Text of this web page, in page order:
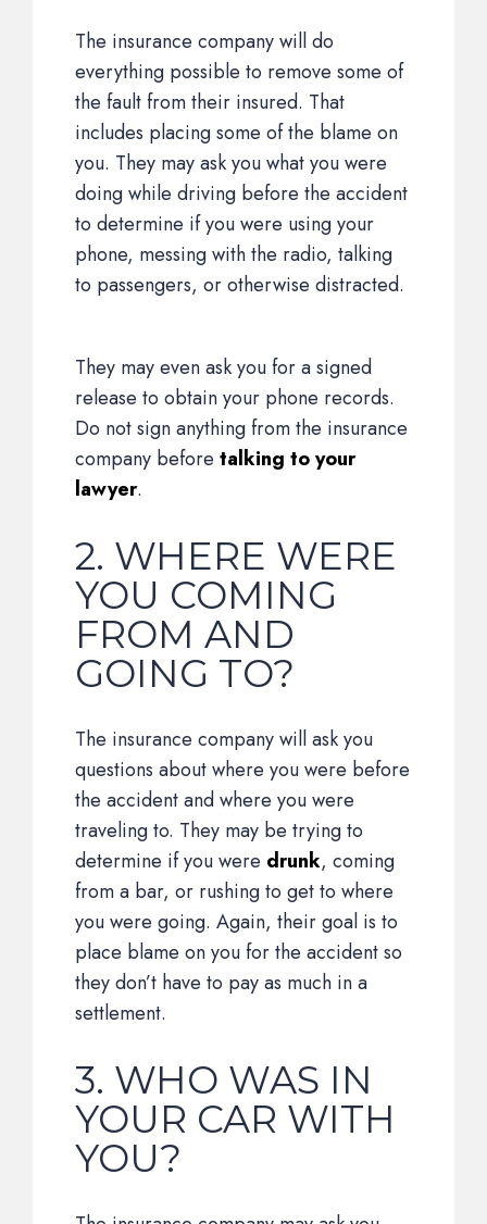
The insurance company will do
everything possible to remove some of
the fault from their insured. That
includes placing some of the blame on
you. They may ask you what you were
doing while driving before the accident
to determine if you were using your
phone, messing with the radio, talking
to passengers, or otherwise distracted.
They may even ask you for a signed
release to obtain your phone records.
Do not sign anything from the insurance
company before talking to your
lawyer.
2. WHERE WERE
YOU COMING
FROM AND
GOING TO?
The insurance company will ask you
questions about where you were before
the accident and where you were
traveling to. They may be trying to
determine if you were drunk, coming
from a bar, or rushing to get to where
you were going. Again, their goal is to
place blame on you for the accident so
they don’t have to pay as much in a
settlement.
3. WHO WAS IN
YOUR CAR WITH
YOU?